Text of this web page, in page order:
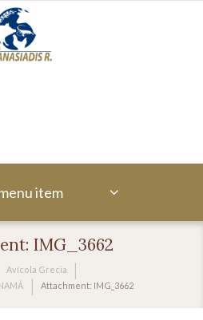
item
IMG_3662
Avícola Grecia
Attachment: IMG_3662